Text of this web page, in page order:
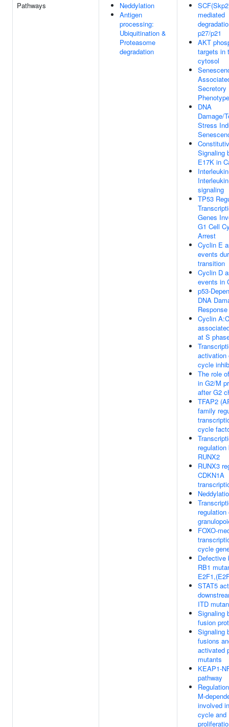
Pathways
Neddylation
Antigen
processing:
Ubiquitination &
Proteasome
degradation
mediated
p27/p21
AKT
targets in
cytosol
Secretory
DNA
Damage/
Stress
Signaling
E17K in
signaling
TP53
Genes
G1 Cell
Arrest
Cyclin E
events
transition
Cyclin D
events in
p53-
DNA
Response
Cyclin
at S
activation
cycle
The role
in G2/M
after G2
TFAP2
family
cycle
regulation
RUNX2
RUNX3
CDKN1A
regulation
FOXO-
cycle
Defective
RB1
STAT5
ITD
Signaling
fusion
Signaling
fusions
activated
mutants
KEAP1-
pathway
M-
involved
cycle and